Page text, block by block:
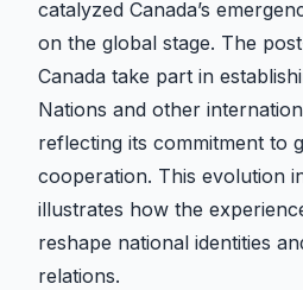
catalyzed Canada’s
on the global stage. The
Canada take part in
Nations and other
reflecting its commitment to
cooperation. This evolution
illustrates how the
reshape national identities
relations.